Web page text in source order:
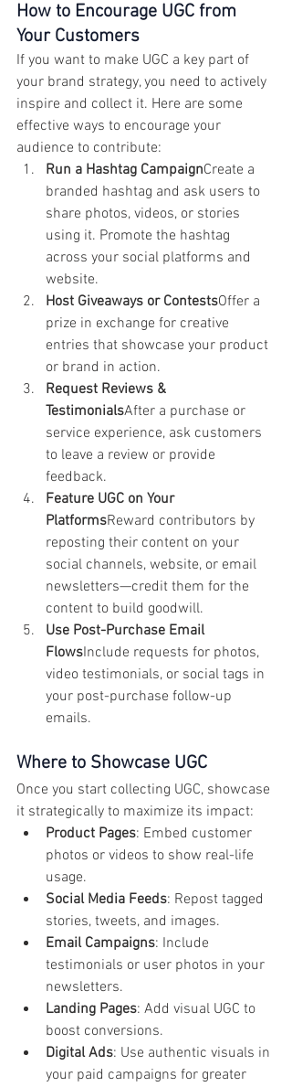
How to Encourage UGC from
Your Customers
If you want to make UGC a key part of
your brand strategy, you need to actively
inspire and collect it. Here are some
effective ways to encourage your
audience to contribute:
Run a Hashtag CampaignCreate a
branded hashtag and ask users to
share photos, videos, or stories
using it. Promote the hashtag
across your social platforms and
website.
Host Giveaways or ContestsOffer a
prize in exchange for creative
entries that showcase your product
or brand in action.
Request Reviews &
TestimonialsAfter a purchase or
service experience, ask customers
to leave a review or provide
feedback.
Feature UGC on Your
PlatformsReward contributors by
reposting their content on your
social channels, website, or email
newsletters—credit them for the
content to build goodwill.
Use Post-Purchase Email
FlowsInclude requests for photos,
video testimonials, or social tags in
your post-purchase follow-up
emails.
Where to Showcase UGC
Once you start collecting UGC, showcase
it strategically to maximize its impact:
Product Pages: Embed customer
photos or videos to show real-life
usage.
Social Media Feeds: Repost tagged
stories, tweets, and images.
Email Campaigns: Include
testimonials or user photos in your
newsletters.
Landing Pages: Add visual UGC to
boost conversions.
Digital Ads: Use authentic visuals in
your paid campaigns for greater